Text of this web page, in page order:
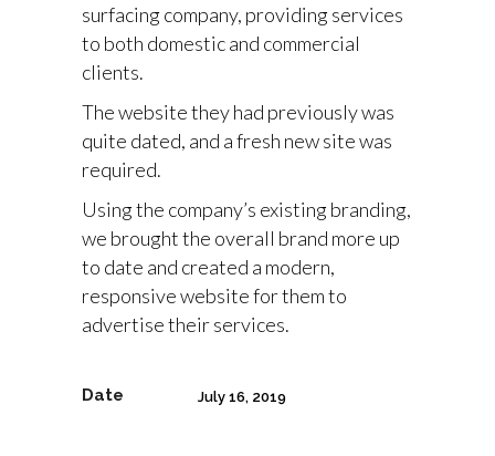
surfacing company, providing services
to both domestic and commercial
clients.
The website they had previously was
quite dated, and a fresh new site was
required.
Using the company’s existing branding,
we brought the overall brand more up
to date and created a modern,
responsive website for them to
advertise their services.
Date July 16, 2019